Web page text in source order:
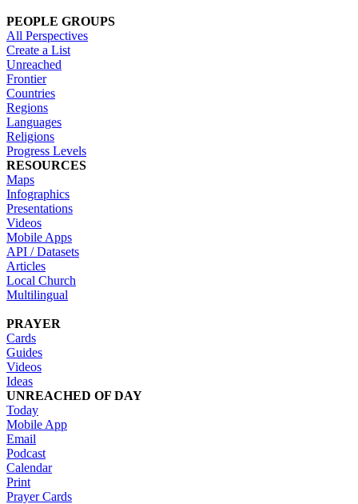
PEOPLE GROUPS
All Perspectives
Create a List
Unreached
Frontier
Countries
Regions
Languages
Religions
Progress Levels
RESOURCES
Maps
Infographics
Presentations
Videos
Mobile Apps
API / Datasets
Articles
Local Church
Multilingual
PRAYER
Cards
Guides
Videos
Ideas
UNREACHED OF DAY
Today
Mobile App
Email
Podcast
Calendar
Print
Prayer Cards